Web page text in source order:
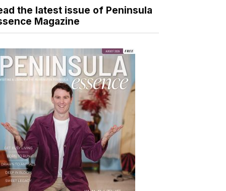
the latest issue of Peninsula
Magazine